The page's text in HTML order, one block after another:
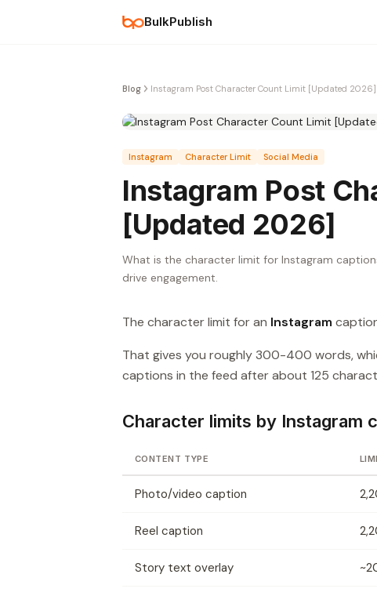
BulkPublish
Blog Instagram Post Character Count Limit [Updated 2026]
Instagram Character Limit Social Media
Instagram Post
[Updated 2026]
What is the character limit for Instagram
drive engagement.
The character limit for an Instagram
That gives you roughly 300-400 words,
captions in the feed after about 125
Character limits by Instagram
CONTENT TYPE
Photo/video caption
Reel caption
Story text overlay